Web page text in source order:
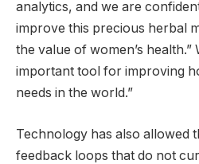
analytics, and we are
improve this precious herbal
the value of women’s health.”
important tool for improving
needs in the world.”
Technology has also allowed
feedback loops that do not